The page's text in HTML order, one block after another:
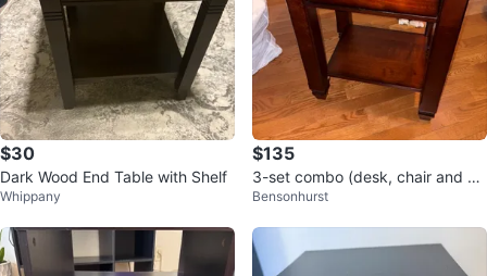
$30
Dark Wood End Table with Shelf
Whippany
$135
3-set combo (desk, chair and ni
ghtstand)
Bensonhurst